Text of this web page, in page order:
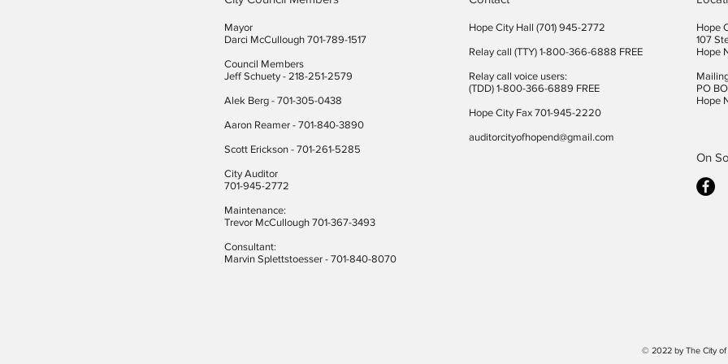
© 2022 by The City
Mayor
Darci McCullough 701-789-1517
Council Members
Jeff Schuety - 218-251-2579
Alek Berg - 701-305-0438
Aaron Reamer - 701-840-3890
​Scott Erickson - 701-261-5285
City Auditor
701-945-2772
Maintenance:
Trevor McCullough 701-367-3493
Consultant:
Marvin Splettstoesser - 701-840-8070
Hope City Hall (701) 945-2772​
Relay call (TTY) 1-800-366-6888 FREE
Relay call voice users:
(TDD) 1-800-366-6889 FREE
Hope City Fax 701-945-2220
auditorcityofhopend@gmail.com
Hope
107
Hope
PO
Hope
On